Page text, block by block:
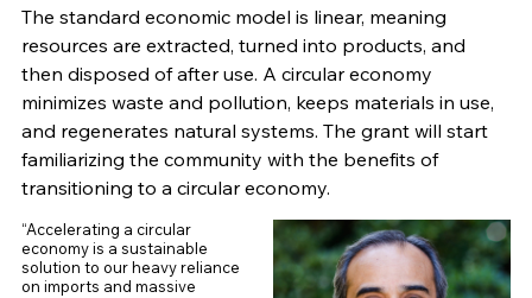
The standard economic model is linear, meaning
resources are extracted, turned into products, and
then disposed of after use. A circular economy
minimizes waste and pollution, keeps materials in use,
and regenerates natural systems. The grant will start
familiarizing the community with the benefits of
transitioning to a circular economy.
“Accelerating a circular
economy is a sustainable
solution to our heavy reliance
on imports and massive